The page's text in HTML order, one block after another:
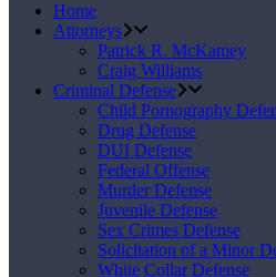
Home
Attorneys
Patrick R. McKamey
Craig Williams
Criminal Defense
Child Pornography
Drug Defense
DUI Defense
Federal Offense
Murder Defense
Juvenile Defense
Sex Crimes Defense
Solicitation of a Minor
White Collar Defense